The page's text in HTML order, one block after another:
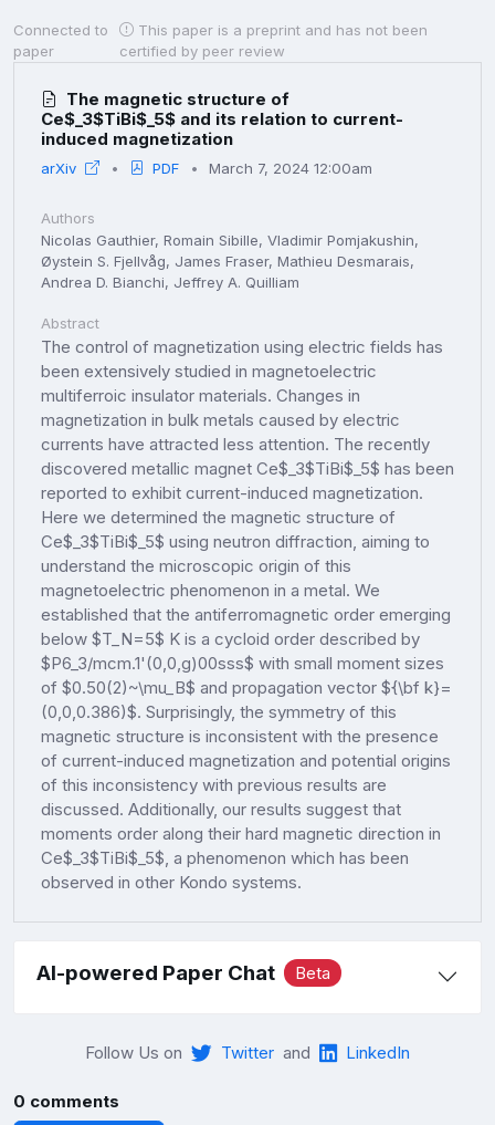
Connected to
paper
This paper is a preprint and has not been
certified by peer review
The magnetic structure of
Ce$_3$TiBi$_5$ and its relation to current-
induced magnetization
arXiv PDF March 7, 2024 12:00am
Authors
Nicolas Gauthier, Romain Sibille, Vladimir Pomjakushin,
Øystein S. Fjellvåg, James Fraser, Mathieu Desmarais,
Andrea D. Bianchi, Jeffrey A. Quilliam
Abstract
The control of magnetization using electric fields has
been extensively studied in magnetoelectric
multiferroic insulator materials. Changes in
magnetization in bulk metals caused by electric
currents have attracted less attention. The recently
discovered metallic magnet Ce$_3$TiBi$_5$ has been
reported to exhibit current-induced magnetization.
Here we determined the magnetic structure of
Ce$_3$TiBi$_5$ using neutron diffraction, aiming to
understand the microscopic origin of this
magnetoelectric phenomenon in a metal. We
established that the antiferromagnetic order emerging
below $T_N=5$ K is a cycloid order described by
$P6_3/mcm.1'(0,0,g)00sss$ with small moment sizes
of $0.50(2)~\mu_B$ and propagation vector ${\bf k}=
(0,0,0.386)$. Surprisingly, the symmetry of this
magnetic structure is inconsistent with the presence
of current-induced magnetization and potential origins
of this inconsistency with previous results are
discussed. Additionally, our results suggest that
moments order along their hard magnetic direction in
Ce$_3$TiBi$_5$, a phenomenon which has been
observed in other Kondo systems.
AI-powered Paper Chat Beta
Follow Us on Twitter and LinkedIn
0 comments